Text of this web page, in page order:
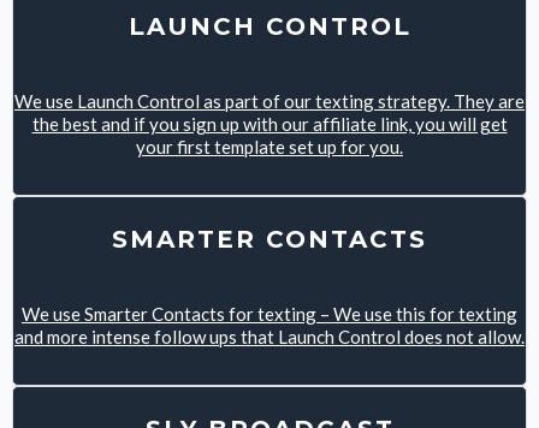
LAUNCH CONTROL
We use Launch Control as part of our texting strategy. They are
the best and if you sign up with our affiliate link, you will get
your first template set up for you.
SMARTER CONTACTS
We use Smarter Contacts for texting – We use this for texting
and more intense follow ups that Launch Control does not allow.